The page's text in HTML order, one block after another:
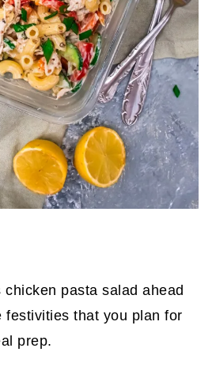
chicken pasta salad ahead
festivities that you plan for
prep.